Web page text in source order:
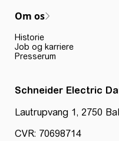
Om os
Historie
Job og karriere
Presserum
Schneider Electric
Lautrupvang 1, 2750
CVR: 70698714